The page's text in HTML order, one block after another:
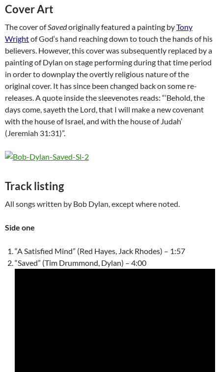
Cover Art
The cover ofSavedoriginally featured a painting byTony
WrightofGod‘s hand reaching down to touch the hands of his
believers. However, this cover was subsequently replaced by a
painting of Dylan on stage performing during that time period
in order to downplay the overtly religious nature of the
original cover. It has since been changed back on some re-
releases. A quote inside the sleevenotes reads: “‘Behold, the
days come, sayeth the Lord, that I will make a new covenant
with the house of Israel, and with the house of Judah’
(Jeremiah 31:31)”.
Track listing
All songs written by Bob Dylan, except where noted.
Side one
“A Satisfied Mind” (Red Hayes, Jack Rhodes) – 1:57
“Saved” (Tim Drummond, Dylan) – 4:00